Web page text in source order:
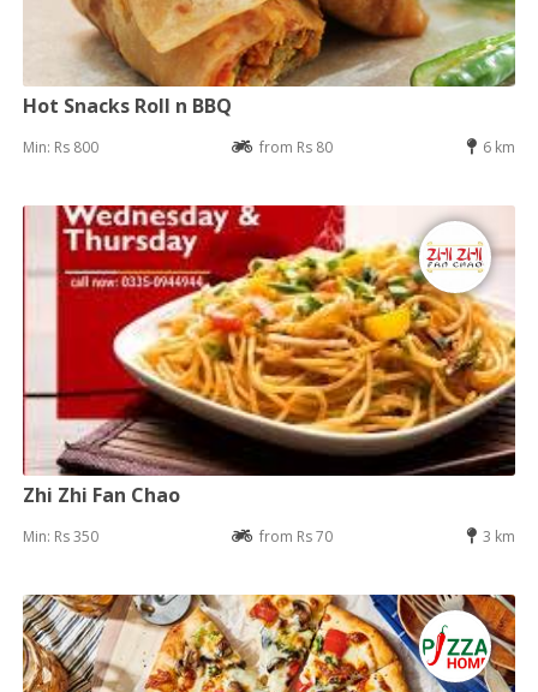
Hot Snacks Roll n BBQ
Min: Rs 800 from Rs 80 6 km
Zhi Zhi Fan Chao
Min: Rs 350 from Rs 70 3 km